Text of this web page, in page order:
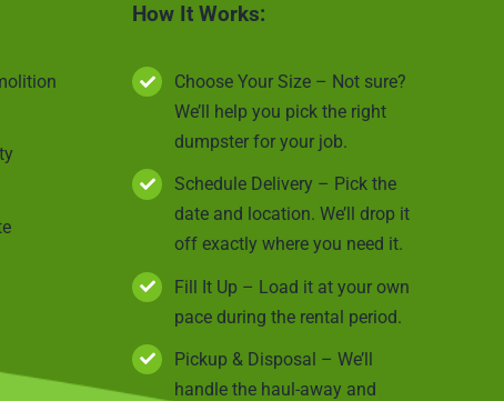
How It Works:
Choose Your Size – Not sure?
We’ll help you pick the right
dumpster for your job.
Schedule Delivery – Pick the
date and location. We’ll drop it
off exactly where you need it.
Fill It Up – Load it at your own
pace during the rental period.
Pickup & Disposal – We’ll
handle the haul-away and